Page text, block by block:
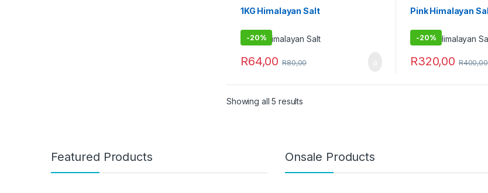
1KG Himalayan Salt
-20%
R64,00 R80,00
Pink Himalayan
-20%
R320,00 R400,00
Showing all 5 results
Featured Products Onsale Products